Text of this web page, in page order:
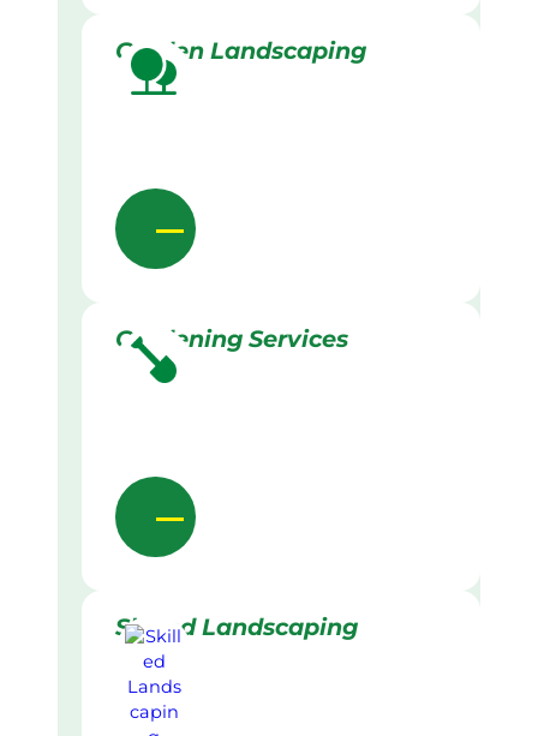
Garden Landscaping
Gardening Services
Skilled Landscaping